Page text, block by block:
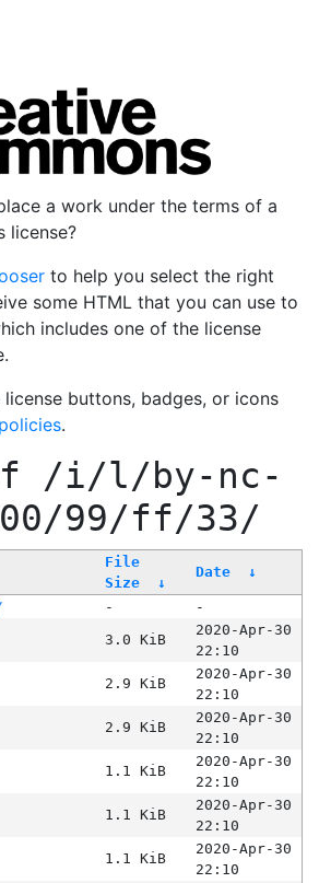
a work under the terms of a
license?
to help you select the right
some HTML that you can use to
includes one of the license
license buttons, badges, or icons
policies.
/i/l/by-nc-
99/ff/33/
File
Size
↓
Date ↓
-
-
3.0 KiB
2020-Apr-30
22:10
2.9 KiB
2020-Apr-30
22:10
2.9 KiB
2020-Apr-30
22:10
1.1 KiB
2020-Apr-30
22:10
1.1 KiB
2020-Apr-30
22:10
1.1 KiB
2020-Apr-30
22:10